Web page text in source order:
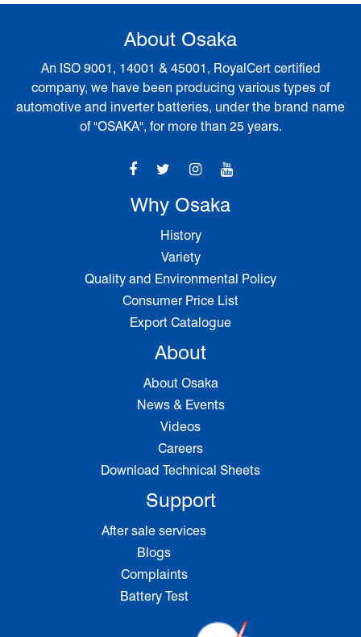
About Osaka
An ISO 9001, 14001 & 45001, RoyalCert certified
company, we have been producing various types of
automotive and inverter batteries, under the brand name
of "OSAKA", for more than 25 years.
Why Osaka
History
Variety
Quality and Environmental Policy
Consumer Price List
Export Catalogue
About
About Osaka
News & Events
Videos
Careers
Download Technical Sheets
Support
After sale services
Blogs
Complaints
Battery Test